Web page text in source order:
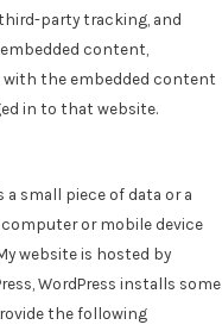
party tracking, and
content,
the embedded content
in to that website.
a small piece of data or a
or mobile device
website is hosted by
WordPress installs some
the following